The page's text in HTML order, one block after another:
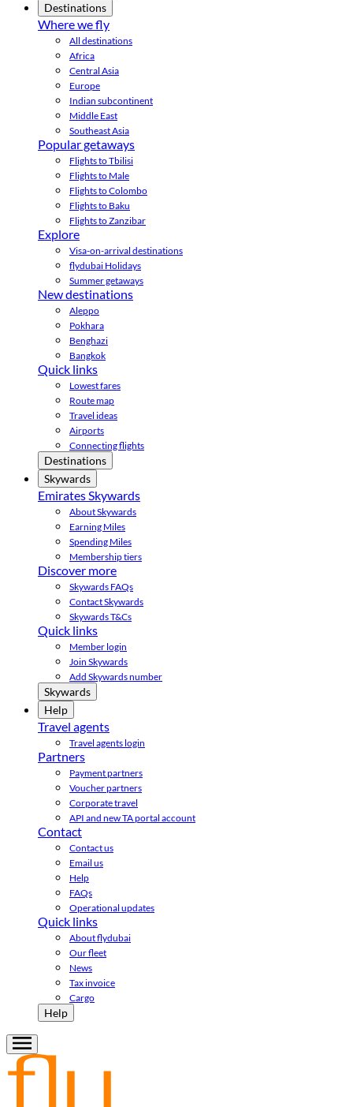
Destinations
Where we fly
All destinations
Africa
Central Asia
Europe
Indian subcontinent
Middle East
Southeast Asia
Popular getaways
Flights to Tbilisi
Flights to Male
Flights to Colombo
Flights to Baku
Flights to Zanzibar
Explore
Visa-on-arrival destinations
flydubai Holidays
Summer getaways
New destinations
Aleppo
Pokhara
Benghazi
Bangkok
Quick links
Lowest fares
Route map
Travel ideas
Airports
Connecting flights
Destinations
Skywards
Emirates Skywards
About Skywards
Earning Miles
Spending Miles
Membership tiers
Discover more
Skywards FAQs
Contact Skywards
Skywards T&Cs
Quick links
Member login
Join Skywards
Add Skywards number
Skywards
Help
Travel agents
Travel agents login
Partners
Payment partners
Voucher partners
Corporate travel
API and new TA portal account
Contact
Contact us
Email us
Help
FAQs
Operational updates
Quick links
About flydubai
Our fleet
News
Tax invoice
Cargo
Help